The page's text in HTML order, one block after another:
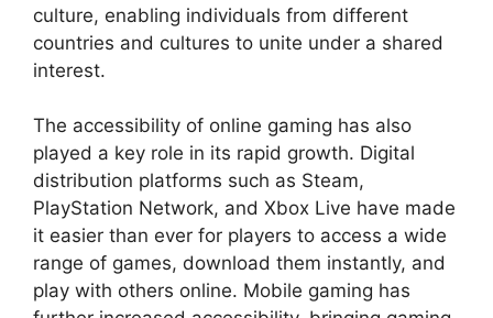
culture, enabling individuals from different
countries and cultures to unite under a shared
interest.
The accessibility of online gaming has also
played a key role in its rapid growth. Digital
distribution platforms such as Steam,
PlayStation Network, and Xbox Live have made
it easier than ever for players to access a wide
range of games, download them instantly, and
play with others online. Mobile gaming has